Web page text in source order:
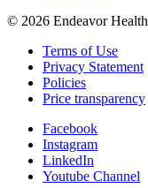
© 2026 Endeavor Health
Terms of Use
Privacy Statement
Policies
Price transparency
Facebook
Instagram
LinkedIn
Youtube Channel